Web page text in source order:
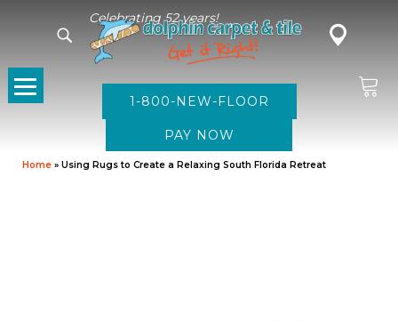
Celebrating 52 years!
1-800-NEW-FLOOR
Home » Using Rugs to Create a Relaxing South Florida Retreat